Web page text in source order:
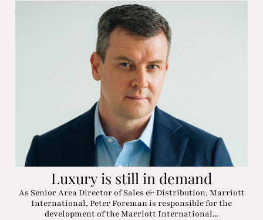
Luxury is still in demand
As Senior Area Director of Sales & Distribution, Marriott
International, Peter Foreman is responsible for the
development of the Marriott International...